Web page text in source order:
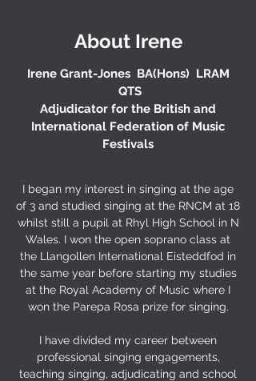
About Irene
Irene Grant-Jones BA(Hons) LRAM
QTS
Adjudicator for the British and
International Federation of Music
Festivals
I began my interest in singing at the age
of 3 and studied singing at the RNCM at 18
whilst still a pupil at Rhyl High School in N
Wales. I won the open soprano class at
the Llangollen International Eisteddfod in
the same year before starting my studies
at the Royal Academy of Music where I
won the Parepa Rosa prize for singing.
I have divided my career between
professional singing engagements,
teaching singing, adjudicating and school